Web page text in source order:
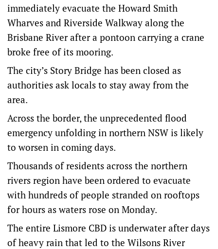
immediately evacuate the Howard Smith
Wharves and Riverside Walkway along the
Brisbane River after a pontoon carrying a crane
broke free of its mooring.
The city’s Story Bridge has been closed as
authorities ask locals to stay away from the
area.
Across the border, the unprecedented flood
emergency unfolding in northern NSW is likely
to worsen in coming days.
Thousands of residents across the northern
rivers region have been ordered to evacuate
with hundreds of people stranded on rooftops
for hours as waters rose on Monday.
The entire Lismore CBD is underwater after days
of heavy rain that led to the Wilsons River